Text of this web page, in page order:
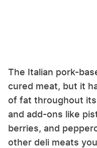
The Italian pork-
cured meat, but it
of fat throughout
and add-ons like
berries, and
other deli meats